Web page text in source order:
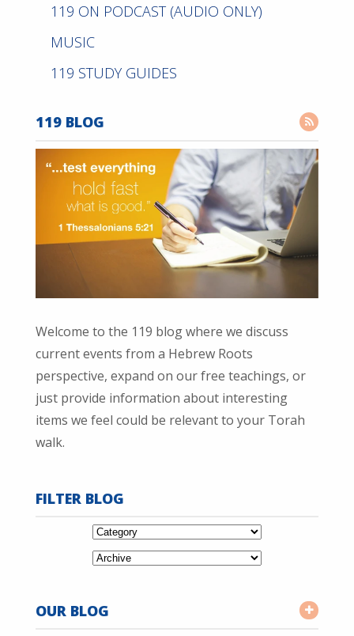
119 ON PODCAST (AUDIO ONLY)
MUSIC
119 STUDY GUIDES
119 BLOG
Welcome to the 119 blog where we discuss
current events from a Hebrew Roots
perspective, expand on our free teachings, or
just provide information about interesting
items we feel could be relevant to your Torah
walk.
FILTER BLOG
OUR BLOG